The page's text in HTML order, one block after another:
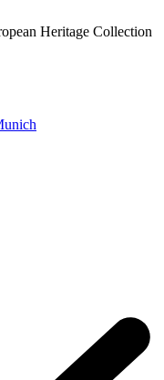
Heritage Collection